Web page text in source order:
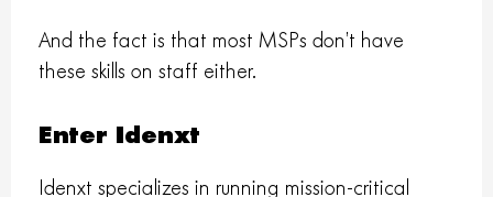
And the fact is that most MSPs don’t have
these skills on staff either.
Enter Idenxt
Idenxt specializes in running mission-critical